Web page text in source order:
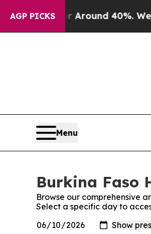
AGP PICKS
a Floor Around 40%. Well, it
Menu
Burkina Faso
Browse our comprehensive
Select a specific day to